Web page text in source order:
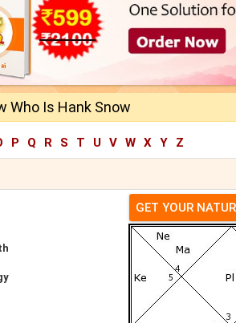
Who Is Hank Snow
P Q R S T U V W X Y Z
GET YOUR